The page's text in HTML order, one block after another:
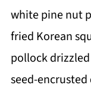
white pine nut
fried Korean
pollock
seed-